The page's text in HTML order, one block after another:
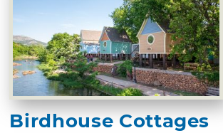
Birdhouse Cottages